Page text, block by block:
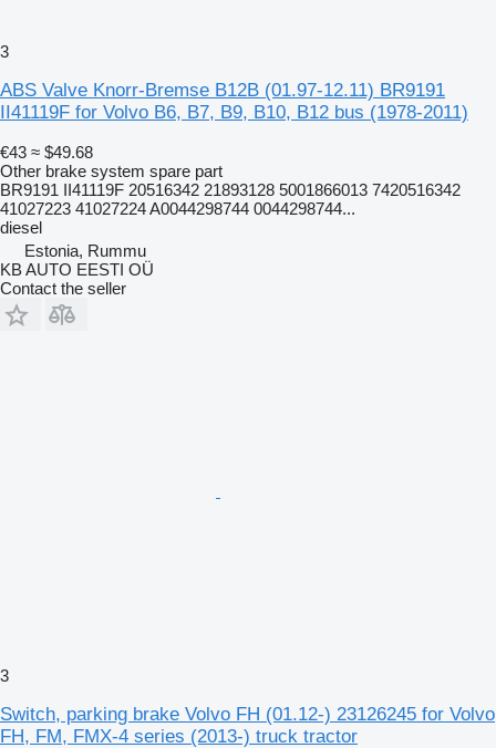
3
ABS Valve Knorr-Bremse B12B (01.97-12.11) BR9191
II41119F for Volvo B6, B7, B9, B10, B12 bus (1978-2011)
€43 ≈ $49.68
Other brake system spare part
BR9191 II41119F 20516342 21893128 5001866013 7420516342
41027223 41027224 A0044298744 0044298744...
diesel
Estonia, Rummu
KB AUTO EESTI OÜ
Contact the seller
3
Switch, parking brake Volvo FH (01.12-) 23126245 for Volvo
FH, FM, FMX-4 series (2013-) truck tractor